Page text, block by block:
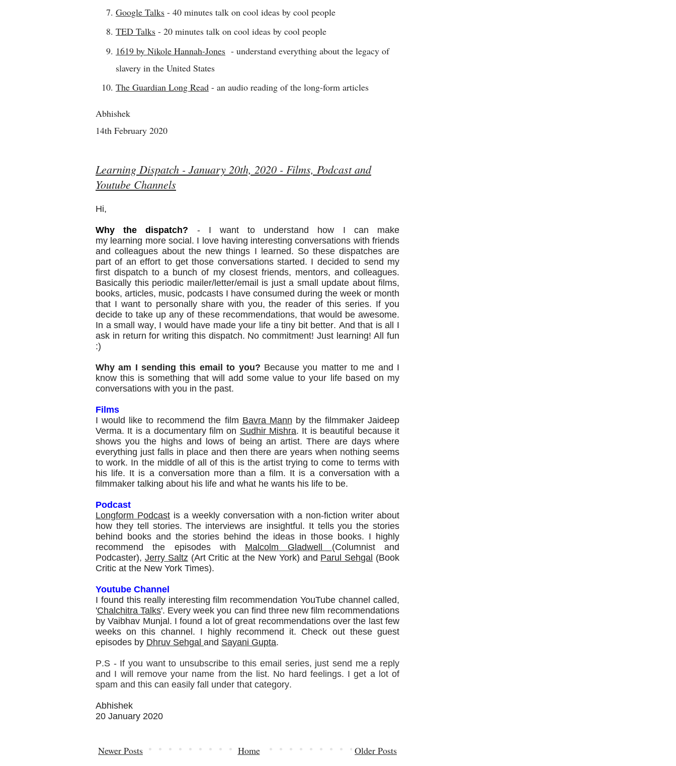
Google Talks - 40 minutes talk on cool ideas by cool people
TED Talks - 20 minutes talk on cool ideas by cool people
1619 by Nikole Hannah-Jones - understand everything about the legacy of
slavery in the United States
The Guardian Long Read - an audio reading of the long-form articles
Abhishek
14th February 2020
Learning Dispatch - January 20th, 2020 - Films, Podcast and
Youtube Channels
Hi,
Why thedispatch? - I want to understand how I can make
my learning more social. I love having interesting conversations with friends
and colleagues about the new things I learned. So these dispatches are
part of an effort to get those conversations started. I decided to send my
firstdispatch to a bunch of my closest friends, mentors, and colleagues.
Basically this periodic mailer/letter/email is just a small update about films,
books, articles, music, podcasts I have consumed during the week or month
that I want to personally share with you, the reader of this series. If you
decide to take up any of these recommendations, that would be awesome.
In a small way, I would have made your life a tiny bit better. And that is all I
ask in return for writing this dispatch. No commitment! Just learning! All fun
:)
Why am I sending this email to you? Because you matter to me and I
know this is something that will add some value to your life based on my
conversations with you in the past.
Films
I would like to recommend the film Bavra Mann by the filmmaker Jaideep
Verma. It is a documentary film on Sudhir Mishra. It is beautiful because it
shows you the highs and lows of being an artist. There are days where
everything just falls in place and then there are years when nothing seems
to work. In the middle of all of this is the artist trying to come to terms with
his life. It is a conversation more than a film. It is a conversation with a
filmmaker talking about his life and what he wants his life to be.
Podcast
Longform Podcastis a weekly conversation with a non-fiction writer about
how they tell stories. The interviews are insightful. It tells you the stories
behind books and the stories behind the ideas in those books. I highly
recommend the episodes with Malcolm Gladwell (Columnist and
Podcaster), Jerry Saltz(Art Critic at the New York) and Parul Sehgal (Book
Critic at the New York Times).
Youtube Channel
I found this really interesting film recommendation YouTube channel called,
'Chalchitra Talks'. Every week you can find three new film recommendations
by Vaibhav Munjal. I found a lot of great recommendations over the last few
weeks on this channel. I highly recommend it. Check out these guest
episodes by Dhruv Sehgal and Sayani Gupta.
P.S - If you want to unsubscribe to this email series, just send me a reply
and I will remove your name from the list. No hard feelings. I get a lot of
spam and this can easily fall under that category.
Abhishek
20 January 2020
Newer Posts Older Posts
Home